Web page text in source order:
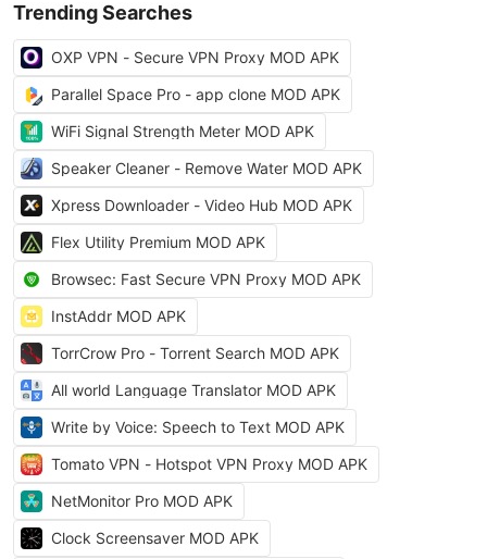
Trending Searches
OXP VPN - Secure VPN Proxy MOD APK
Parallel Space Pro - app clone MOD APK
WiFi Signal Strength Meter MOD APK
Speaker Cleaner - Remove Water MOD APK
Xpress Downloader - Video Hub MOD APK
Flex Utility Premium MOD APK
Browsec: Fast Secure VPN Proxy MOD APK
InstAddr MOD APK
TorrCrow Pro - Torrent Search MOD APK
All world Language Translator MOD APK
Write by Voice: Speech to Text MOD APK
Tomato VPN - Hotspot VPN Proxy MOD APK
NetMonitor Pro MOD APK
Clock Screensaver MOD APK